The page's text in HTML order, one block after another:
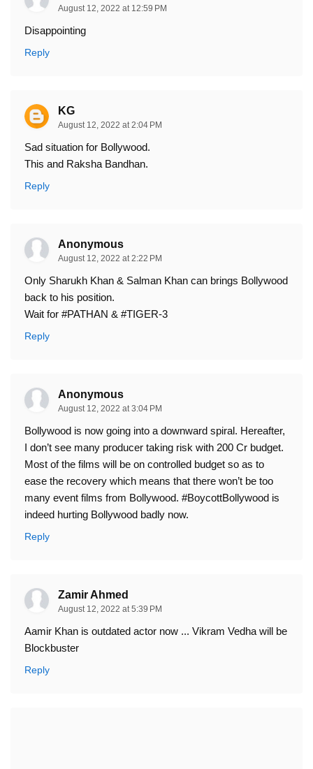
August 12, 2022 at 12:59 PM
Disappointing
Reply
KG
August 12, 2022 at 2:04 PM
Sad situation for Bollywood.
This and Raksha Bandhan.
Reply
Anonymous
August 12, 2022 at 2:22 PM
Only Sharukh Khan & Salman Khan can brings Bollywood
back to his position.
Wait for #PATHAN & #TIGER-3
Reply
Anonymous
August 12, 2022 at 3:04 PM
Bollywood is now going into a downward spiral. Hereafter,
I don’t see many producer taking risk with 200 Cr budget.
Most of the films will be on controlled budget so as to
ease the recovery which means that there won’t be too
many event films from Bollywood. #BoycottBollywood is
indeed hurting Bollywood badly now.
Reply
Zamir Ahmed
August 12, 2022 at 5:39 PM
Aamir Khan is outdated actor now ... Vikram Vedha will be
Blockbuster
Reply